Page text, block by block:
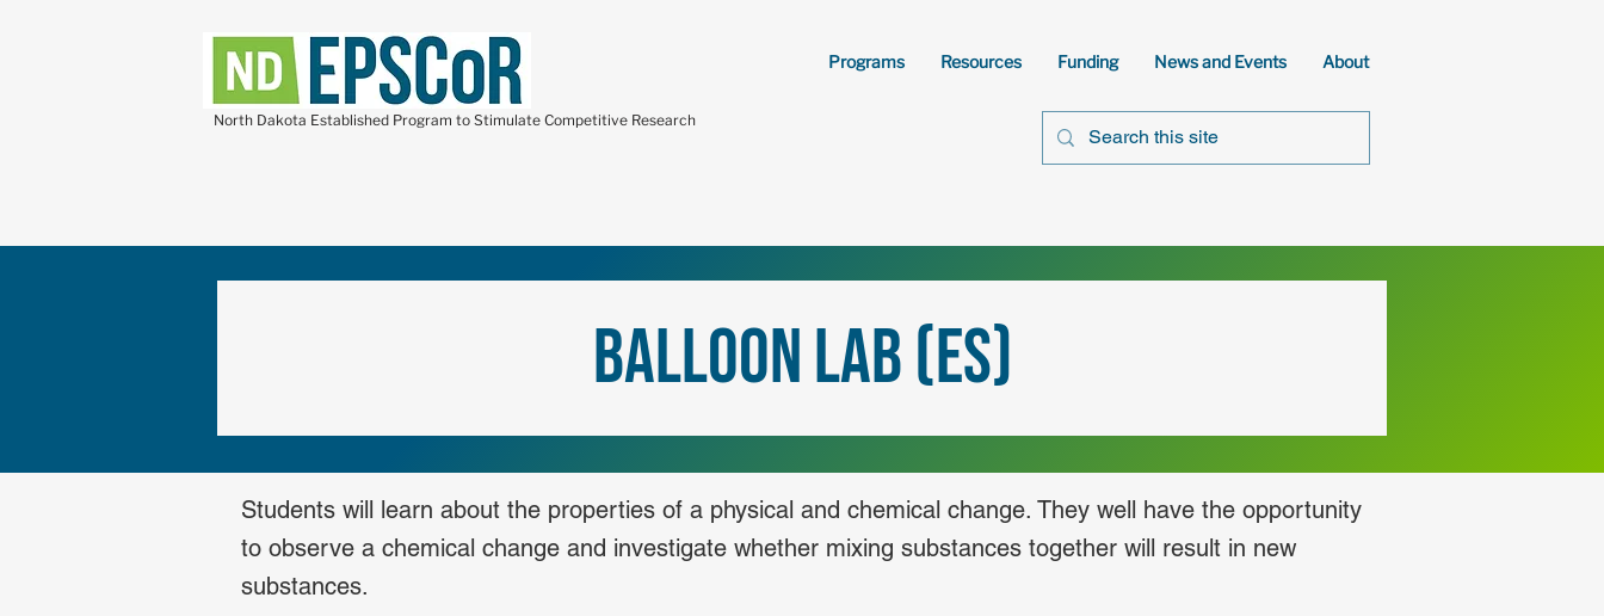
North Dakota Established Program to Stimulate Competitive Research
Programs Resources Funding News and Events About
Balloon Lab (ES)
Students will learn about the properties of a physical and chemical change. They well have the opportunity
to observe a chemical change and investigate whether mixing substances together will result in new
substances.